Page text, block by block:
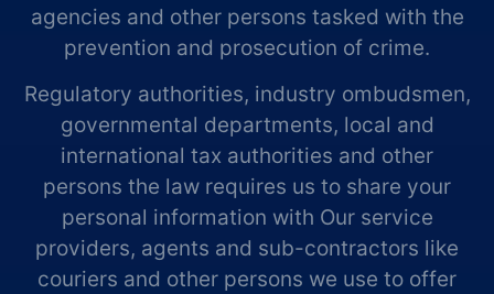
agencies and other persons tasked with the
prevention and prosecution of crime.
Regulatory authorities, industry ombudsmen,
governmental departments, local and
international tax authorities and other
persons the law requires us to share your
personal information with Our service
providers, agents and sub-contractors like
couriers and other persons we use to offer